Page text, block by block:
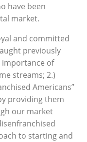
have been
market.
and committed
previously
importance of
streams; 2.)
Americans”
providing them
our market
to starting and